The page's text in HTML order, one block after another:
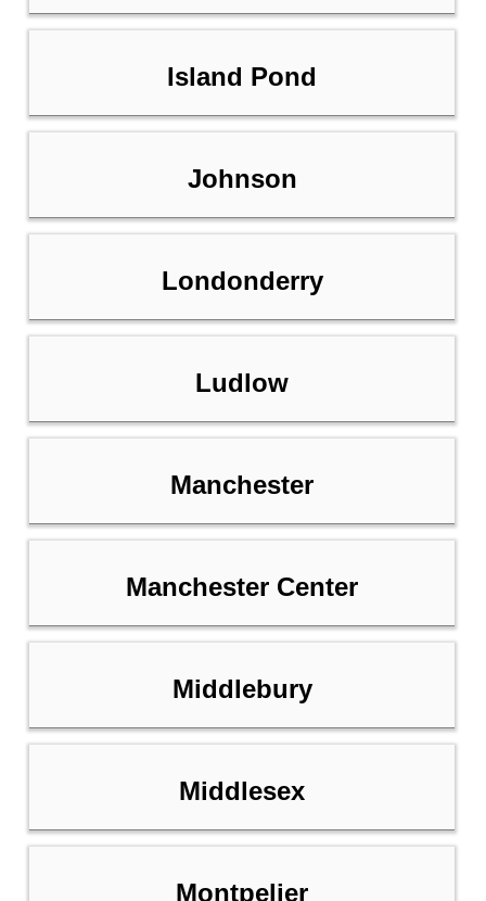
Island Pond
Johnson
Londonderry
Ludlow
Manchester
Manchester Center
Middlebury
Middlesex
Montpelier